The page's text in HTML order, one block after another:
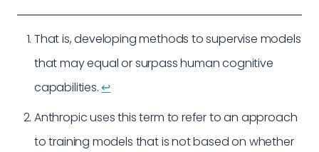
That is, developing methods to supervise models
that may equal or surpass human cognitive
capabilities.↩︎
Anthropic uses this term to refer to an approach
to training models that is not based on whether